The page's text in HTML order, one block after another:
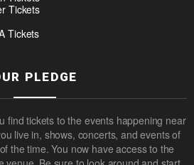
Tickets
Tickets
PLEDGE
find tickets to the events happening near
live in, shows, concerts, and events of
the time. You now have access to the